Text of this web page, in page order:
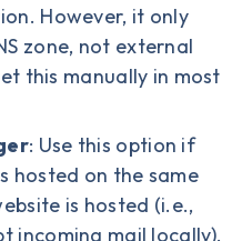
However, it only
zone, not external
this manually in most
: Use this option if
hosted on the same
is hosted (i.e.,
incoming mail locally).